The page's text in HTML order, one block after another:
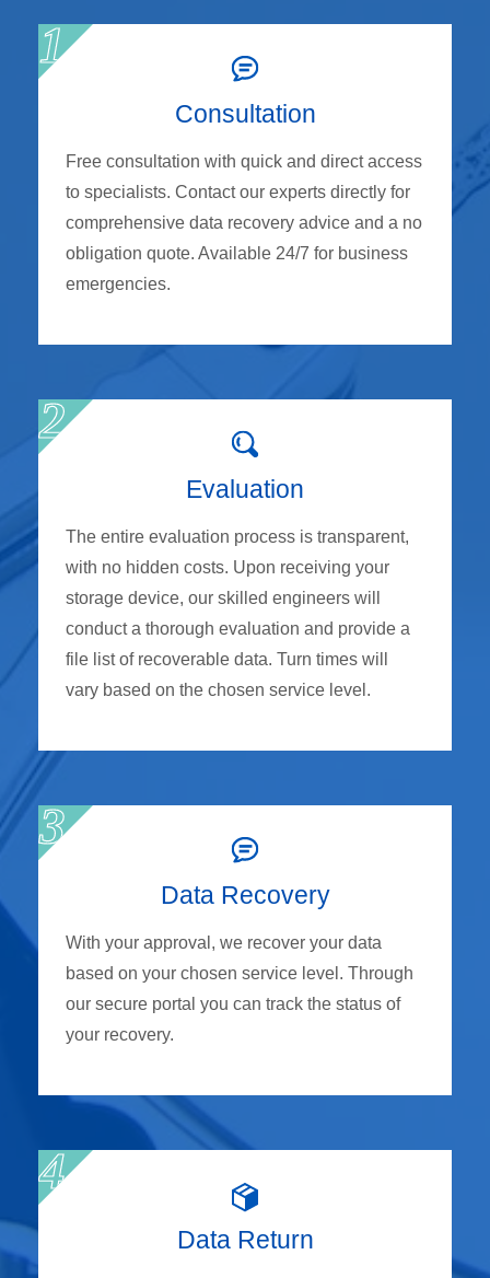
Consultation
Free consultation with quick and direct access
to specialists. Contact our experts directly for
comprehensive data recovery advice and a no
obligation quote. Available 24/7 for business
emergencies.
Evaluation
The entire evaluation process is transparent,
with no hidden costs. Upon receiving your
storage device, our skilled engineers will
conduct a thorough evaluation and provide a
file list of recoverable data. Turn times will
vary based on the chosen service level.
Data Recovery
With your approval, we recover your data
based on your chosen service level. Through
our secure portal you can track the status of
your recovery.
Data Return